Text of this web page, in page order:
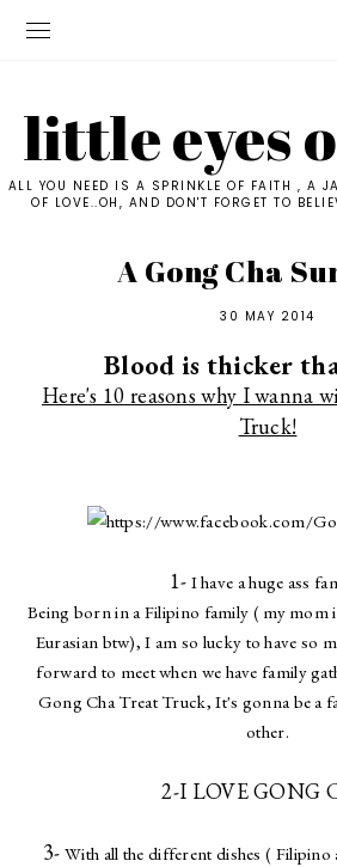
little eyes
ALL YOU NEED IS A SPRINKLE OF FAITH , A
OF LOVE..OH, AND DON'T FORGET TO
A Gong Cha
30 MAY 2014
Blood is thicker
Here's 10 reasons why I wanna
Truck!
1- I have a huge ass
Being born in a Filipino family ( my mom
Eurasian btw), I am so lucky to have so
forward to meet when we have family
Gong Cha Treat Truck, It's gonna be a
other.
2-I LOVE GONG
3- With all the different dishes ( Filipino